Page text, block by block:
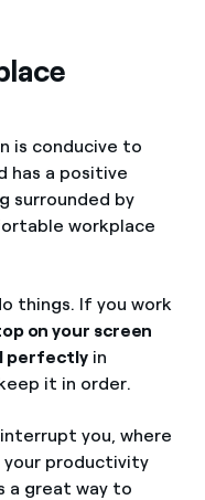
is conducive to
has a positive
surrounded by
workplace
things. If you work
on your screen
perfectlyin
it in order.
you, where
your productivity
a great way to